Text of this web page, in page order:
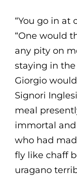
“You go in at
“One would
any pity on
staying in the
Giorgio
Signori
meal
immortal
who had
fly like chaff
uragano